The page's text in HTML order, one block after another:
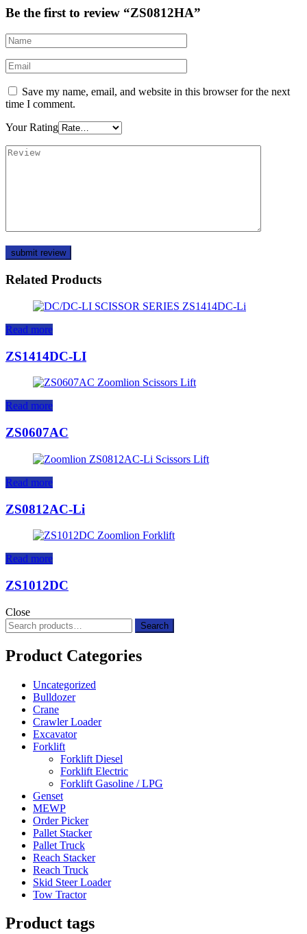
Be the first to review “ZS0812HA”
Save my name, email, and website in this browser for the next
time I comment.
Your Rating
Related Products
Read more
ZS1414DC-LI
Read more
ZS0607AC
Read more
ZS0812AC-Li
Read more
ZS1012DC
Close
Search
for:
Search
Product Categories
Uncategorized
Bulldozer
Crane
Crawler Loader
Excavator
Forklift
Forklift Diesel
Forklift Electric
Forklift Gasoline / LPG
Genset
MEWP
Order Picker
Pallet Stacker
Pallet Truck
Reach Stacker
Reach Truck
Skid Steer Loader
Tow Tractor
Product tags